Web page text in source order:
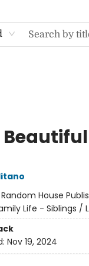
Random House
Life - Siblings /
Nov 19, 2024